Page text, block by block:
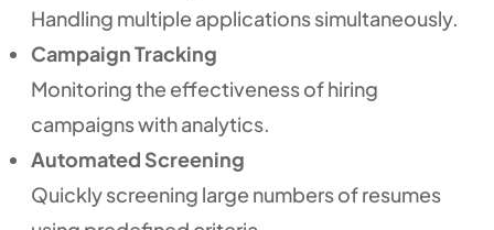
Handling multiple applications simultaneously.
Campaign Tracking
Monitoring the effectiveness of hiring
campaigns with analytics.
Automated Screening
Quickly screening large numbers of resumes